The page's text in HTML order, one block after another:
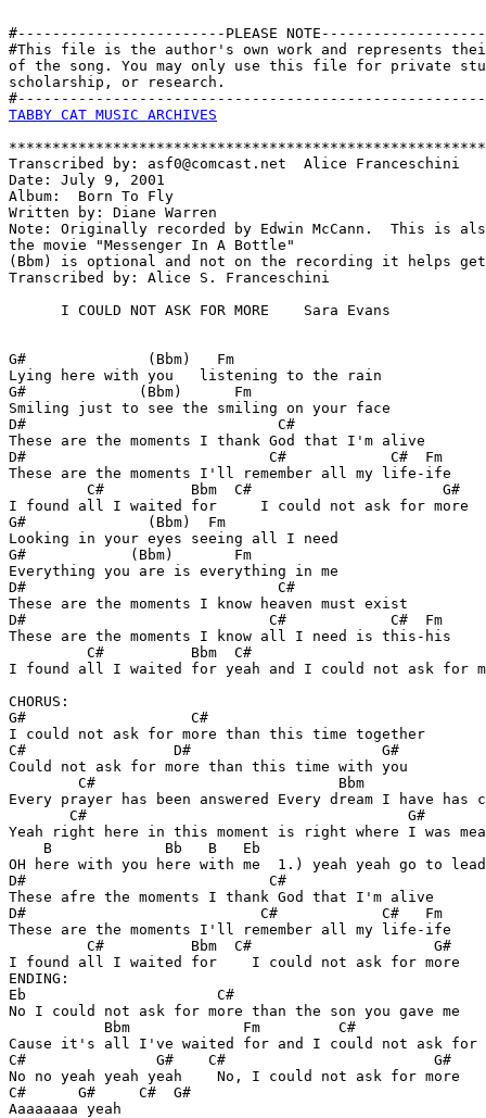
#------------------------PLEASE
#This file is the author's own work and represents
of the song. You may only use this file for private
scholarship, or research.
TABBY CAT MUSIC ARCHIVES
Transcribed by: asf0@comcast.net  Alice Franceschini
Date: July 9, 2001
Album:  Born To Fly
Written by: Diane Warren
Note: Originally recorded by Edwin McCann.  This is
the movie "Messenger In A Bottle"
(Bbm) is optional and not on the recording it helps
Transcribed by: Alice S. Franceschini
      I COULD NOT ASK FOR MORE    Sara Evans
G#              (Bbm)   Fm
Lying here with you   listening to the rain
G#             (Bbm)      Fm
Smiling just to see the smiling on your face
D#                             C#
These are the moments I thank God that I'm alive
D#                            C#            C#  Fm
These are the moments I'll remember all my life-ife
         C#          Bbm  C#                      G#
I found all I waited for     I could not ask for more
G#              (Bbm)  Fm
Looking in your eyes seeing all I need
G#            (Bbm)       Fm
Everything you are is everything in me
D#                             C#
These are the moments I know heaven must exist
D#                            C#            C#  Fm
These are the moments I know all I need is this-his
C#          Bbm  C#
I found all I waited for yeah and I could not ask for
CHORUS:
G#                   C#
I could not ask for more than this time together
C#                 D#                      G#
Could not ask for more than this time with you
C#                            Bbm
Every prayer has been answered Every dream I have has
       C#                                     G#
Yeah right here in this moment is right where I was
    B             Bb   B   Eb
OH here with you here with me  1.) yeah yeah go to
D#                            C#
These afre the moments I thank God that I'm alive
D#                           C#            C#   Fm
These are the moments I'll remember all my life-ife
         C#          Bbm  C#                     G#
I found all I waited for    I could not ask for more
ENDING:
Eb                      C#
No I could not ask for more than the son you gave me
Bbm             Fm         C#
Cause it's all I've waited for and I could not ask for
C#               G#    C#                        G#
No no yeah yeah yeah    No, I could not ask for more
C#      G#     C#  G#
Aaaaaaaa yeah